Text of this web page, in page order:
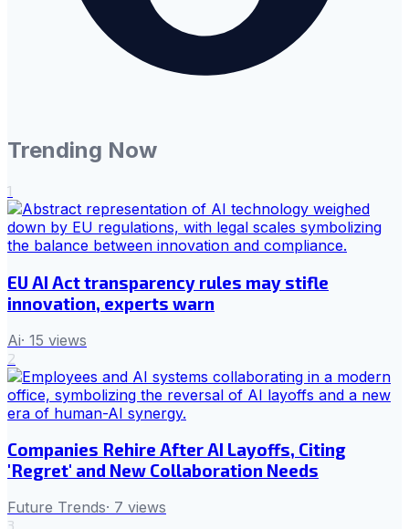
Trending Now
1
EU AI Act transparency rules may stifle
innovation, experts warn
Ai· 15 views
2
Companies Rehire After AI Layoffs, Citing
'Regret' and New Collaboration Needs
Future Trends· 7 views
3